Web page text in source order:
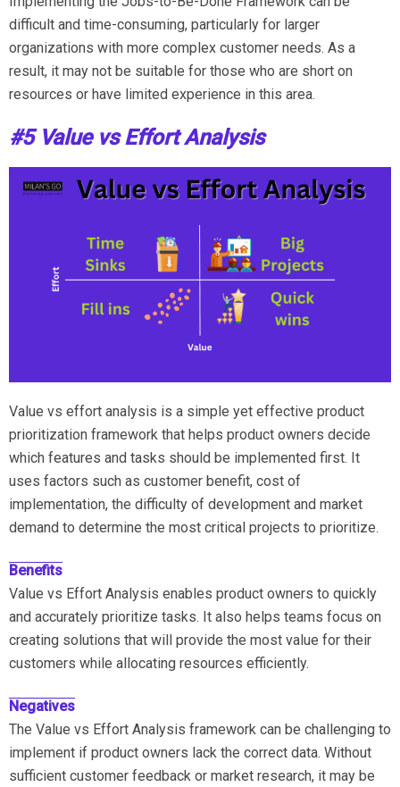
difficult and time-consuming, particularly for larger
organizations with more complex customer needs. As a
result, it may not be suitable for those who are short on
resources or have limited experience in this area.
#5 Value vs Effort Analysis
Value vs effort analysis is a simple yet effective product
prioritization framework that helps product owners decide
which features and tasks should be implemented first. It
uses factors such as customer benefit, cost of
implementation, the difficulty of development and market
demand to determine the most critical projects to prioritize.
Benefits
Value vs Effort Analysis enables product owners to quickly
and accurately prioritize tasks. It also helps teams focus on
creating solutions that will provide the most value for their
customers while allocating resources efficiently.
Negatives
The Value vs Effort Analysis framework can be challenging to
implement if product owners lack the correct data. Without
sufficient customer feedback or market research, it may be